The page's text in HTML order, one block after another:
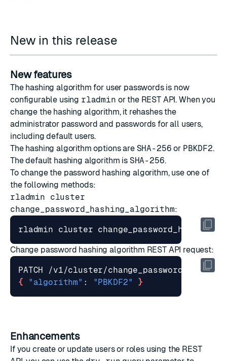
New in this release
New features
The hashing algorithm for user passwords is now
configurable using rladmin or the REST API. When you
change the hashing algorithm, it rehashes the
administrator password and passwords for all users,
including default users.
The hashing algorithm options are SHA-256 or PBKDF2.
The default hashing algorithm is SHA-256.
To change the password hashing algorithm, use one of
the following methods:
rladmin cluster
change_password_hashing_algorithm:
Change password hashing algorithm REST API request:
{ "algorithm" : "PBKDF2" }
Enhancements
If you create or update users or roles using the REST